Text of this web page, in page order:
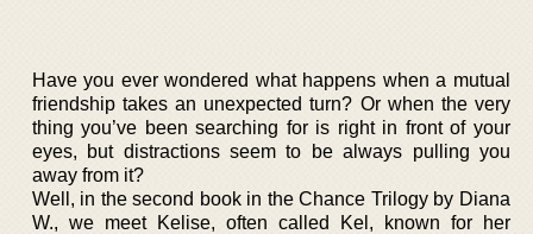
Have you ever wondered what happens when a mutual
friendship takes an unexpected turn? Or when the very
thing you’ve been searching for is right in front of your
eyes, but distractions seem to be always pulling you
away from it?
Well, in the second book in the Chance Trilogy by Diana
W., we meet Kelise, often called Kel, known for her